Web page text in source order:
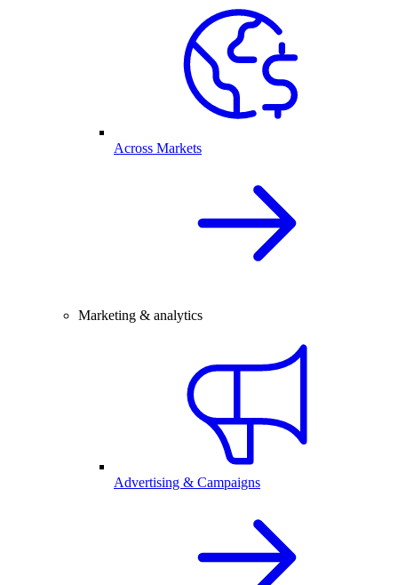
Across Markets
Marketing & analytics
Advertising & Campaigns